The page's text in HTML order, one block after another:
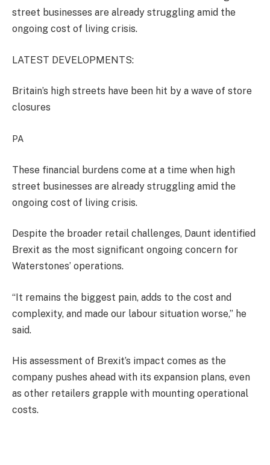
street businesses are already struggling amid the
ongoing cost of living crisis.
LATEST DEVELOPMENTS:
Britain’s high streets have been hit by a wave of store
closures
PA
These financial burdens come at a time when high
street businesses are already struggling amid the
ongoing cost of living crisis.
Despite the broader retail challenges, Daunt identified
Brexit as the most significant ongoing concern for
Waterstones’ operations.
“It remains the biggest pain, adds to the cost and
complexity, and made our labour situation worse,” he
said.
His assessment of Brexit’s impact comes as the
company pushes ahead with its expansion plans, even
as other retailers grapple with mounting operational
costs.